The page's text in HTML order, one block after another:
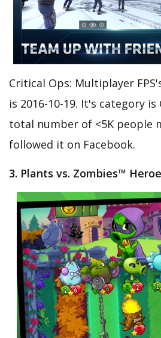
Critical Ops: Multiplayer
is 2016-10-19. It's category is
total number of <5K people
followed it on Facebook.
3. Plants vs. Zombies™